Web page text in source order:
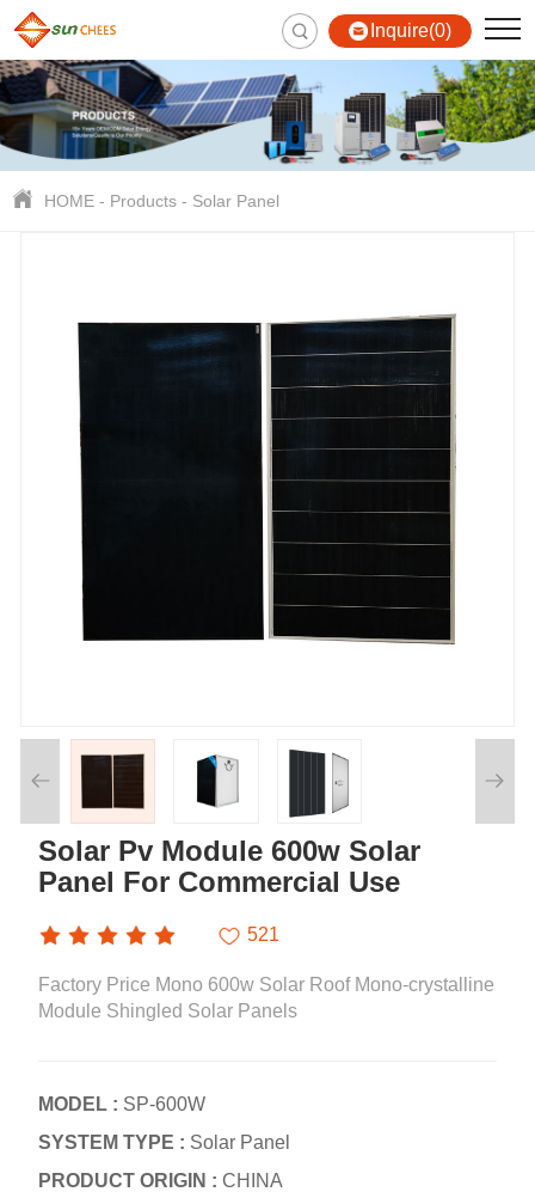
Inquire(0)
HOME - Products - Solar Panel
Solar Pv Module 600w Solar
Panel For Commercial Use
521
Factory Price Mono 600w Solar Roof Mono-crystalline
Module Shingled Solar Panels
MODEL : SP-600W
SYSTEM TYPE : Solar Panel
PRODUCT ORIGIN :CHINA